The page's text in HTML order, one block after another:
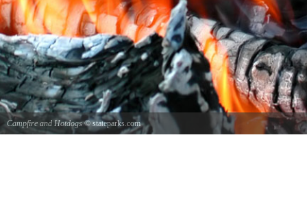
Campfire and Hotdogs© stateparks.com